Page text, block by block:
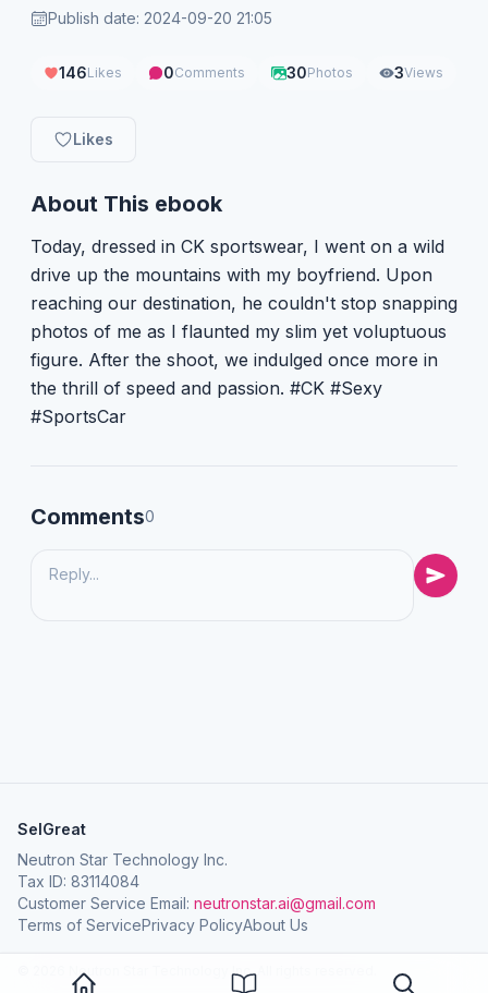
Publish date: 2024-09-20 21:05
146Likes 0Comments 30Photos 3Views
Likes
About This ebook
Today, dressed in CK sportswear, I went on a wild
drive up the mountains with my boyfriend. Upon
reaching our destination, he couldn't stop snapping
photos of me as I flaunted my slim yet voluptuous
figure. After the shoot, we indulged once more in
the thrill of speed and passion. #CK #Sexy
#SportsCar
Comments0
SelGreat
Neutron Star Technology Inc.
Tax ID: 83114084
Customer Service Email: neutronstar.ai@gmail.com
Terms of ServicePrivacy PolicyAbout Us
© 2026 Neutron Star Technology Inc. All rights reserved.